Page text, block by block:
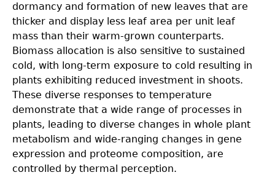
dormancy and formation of new leaves that are
thicker and display less leaf area per unit leaf
mass than their warm-grown counterparts.
Biomass allocation is also sensitive to sustained
cold, with long-term exposure to cold resulting in
plants exhibiting reduced investment in shoots.
These diverse responses to temperature
demonstrate that a wide range of processes in
plants, leading to diverse changes in whole plant
metabolism and wide-ranging changes in gene
expression and proteome composition, are
controlled by thermal perception.